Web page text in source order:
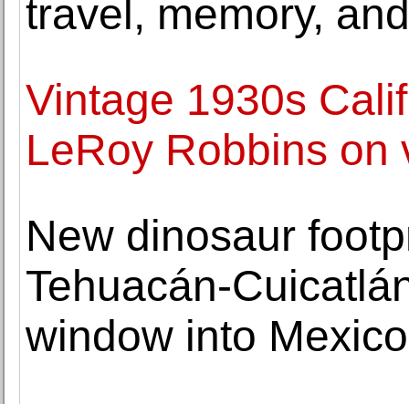
travel, memory,
Vintage 1930s
LeRoy Robbins on
New dinosaur
Tehuacán-
window into